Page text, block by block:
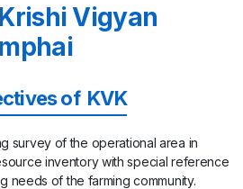
Awareness week
for Tomato Growers Under
Govt. of Mizoram
Program at Tualpui
New Delhi on 7.10.2025
Vigyan
of KVK
survey of the operational area in
inventory with special reference
needs of the farming community.